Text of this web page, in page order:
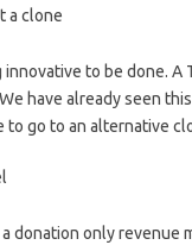
a clone
to be done.
have already seen
go to an alternative
donation only revenue